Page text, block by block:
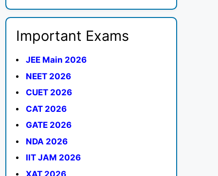
Important Exams
JEE Main 2026
NEET 2026
CUET 2026
CAT 2026
GATE 2026
NDA 2026
IIT JAM 2026
XAT 2026